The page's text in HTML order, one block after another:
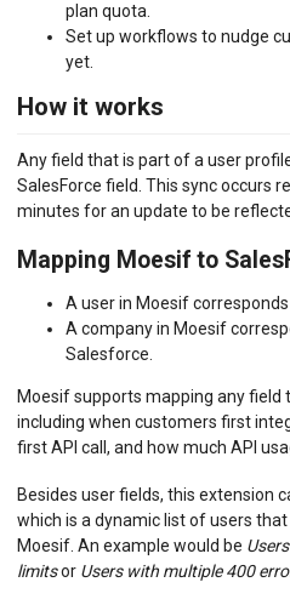
BEHAVIORAL EMAILS
EXTENSIONS
Auth0
Freshdesk
Marketo
Pagerduty
Pendo
Slack
Segment
Zapier
plan quota.
Set up workflows to nudge
yet.
How it works
Any field that is part of a user
SalesForce field. This sync occurs
minutes for an update to be
Mapping Moesif to
A user in Moesif
A company in Moesif
Salesforce.
Moesif supports mapping any field
including when customers first
first API call, and how much API
Besides user fields, this extension
which is a dynamic list of users
Moesif. An example would be
limitsor Users with multiple 400